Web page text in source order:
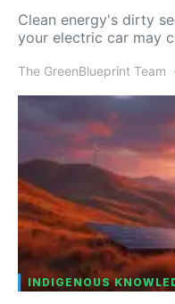
Clean energy's dirty
your electric car may
The GreenBlueprint Team
INDIGENOUS